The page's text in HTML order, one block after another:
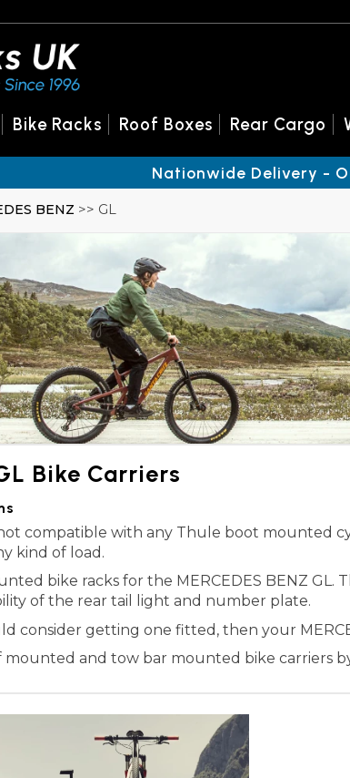
BENZ >> GL
Bike Carriers
not compatible with any Thule boot
kind of load.
bike racks for the MERCEDES BENZ
of the rear tail light and number plate.
consider getting one fitted, then your
and tow bar mounted bike carriers
Bike Racks Roof Boxes Rear Cargo
Nationwide Delivery -